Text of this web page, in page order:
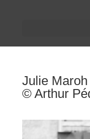
Julie
© Arthur